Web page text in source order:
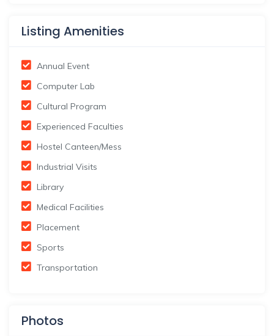
Listing Amenities
Annual Event
Computer Lab
Cultural Program
Experienced Faculties
Hostel Canteen/Mess
Industrial Visits
Library
Medical Facilities
Placement
Sports
Transportation
Photos